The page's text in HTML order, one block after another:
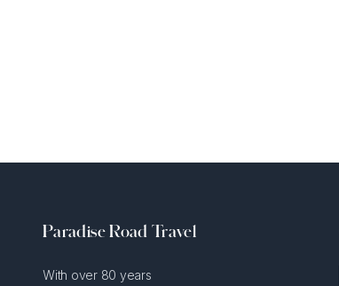
Paradise Road Travel
With over 80 years